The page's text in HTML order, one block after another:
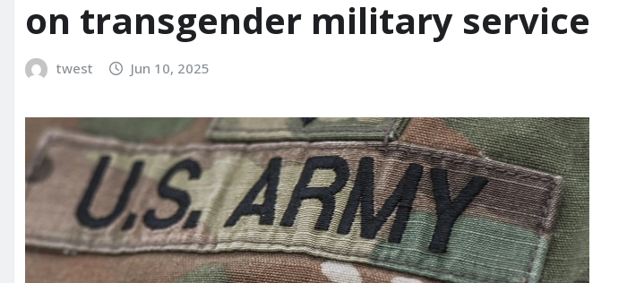
on transgender military service
twest Jun 10, 2025